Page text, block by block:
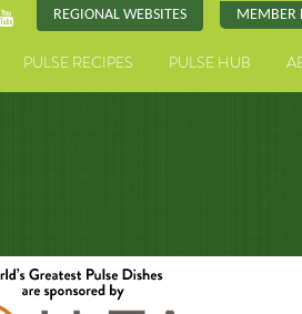
REGIONAL WEBSITES MEMBER
PULSE RECIPES PULSE HUB